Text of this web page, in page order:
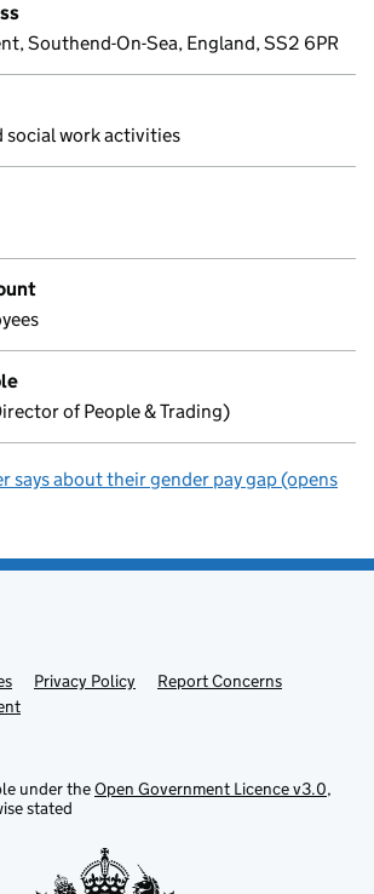
Southend-On-Sea, England, SS2 6PR
social work activities
of People & Trading)
says about their gender pay gap (opens
Privacy Policy
Report Concerns
under theOpen Government Licence v3.0,
stated